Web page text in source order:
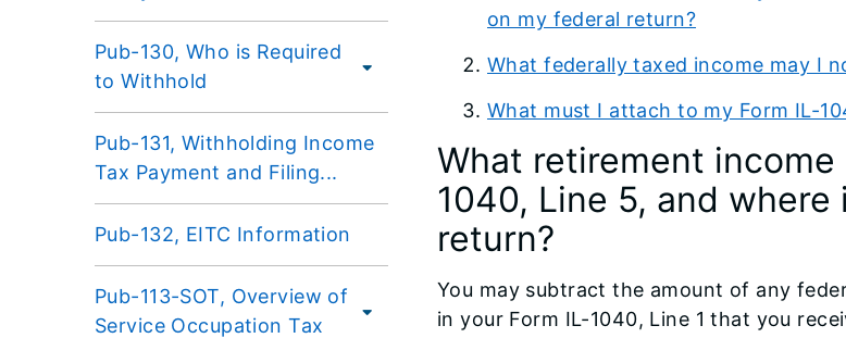
Pub-130, Who is Required
to Withhold
Pub-131, Withholding Income
Tax Payment and Filing...
Pub-132, EITC Information
Pub-113-SOT, Overview of
Service Occupation Tax
on my federal return?
What federally taxed income may I
What must I attach to my Form IL-
What retirement
1040, Line 5, and
return?
You may subtract the amount of any
in your Form IL-1040, Line 1 that you